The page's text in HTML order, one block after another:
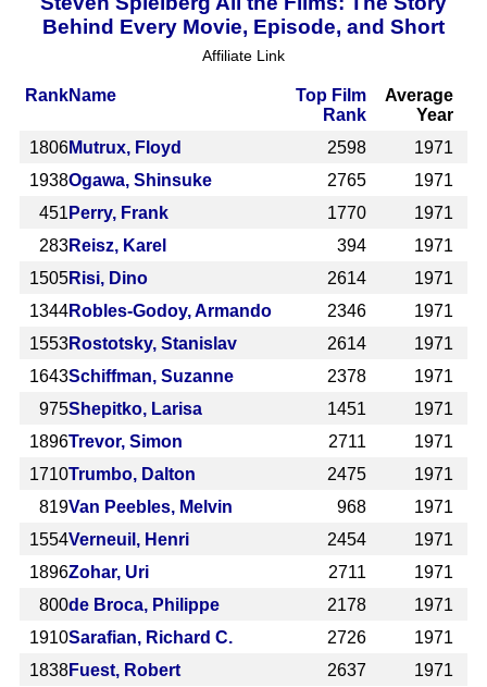
Behind Every Movie, Episode, and Short
Affiliate Link
RankName
Top Film
Rank
Average
Year
1806Mutrux, Floyd 2598
1971
1938Ogawa, Shinsuke 2765
1971
451 Perry, Frank 1770
1971
283Reisz, Karel 394
1971
1505Risi, Dino 2614
1971
1344Robles-Godoy, Armando 2346
1971
1553Rostotsky, Stanislav 2614
1971
1643Schiffman, Suzanne 2378
1971
975Shepitko, Larisa 1451
1971
1896Trevor, Simon 2711
1971
1710Trumbo, Dalton 2475
1971
819Van Peebles, Melvin 968
1971
1554Verneuil, Henri 2454
1971
1896Zohar, Uri 2711
1971
800de Broca, Philippe 2178
1971
1910Sarafian, Richard C. 2726
1971
1838Fuest, Robert 2637
1971